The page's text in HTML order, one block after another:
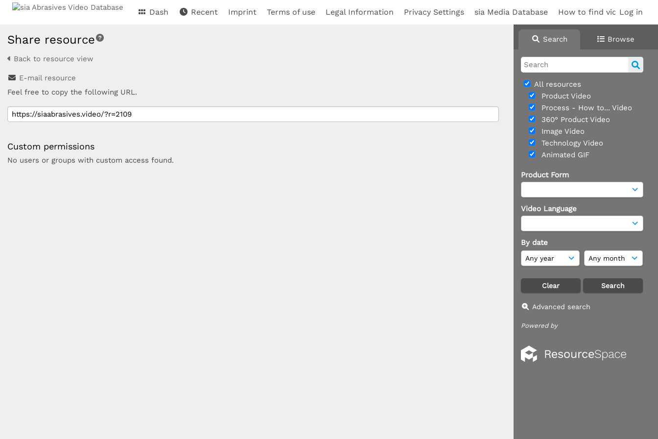
Log in
Dash Recent Imprint Terms of use Legal Information Privacy Settings sia Media Database How to find videos
Search Browse
All resources
Product Video
Process - How to... Video
360° Product Video
Image Video
Technology Video
Animated GIF
Product Form
Video Language
By date
Advanced search
Powered by
Share resource
Back to resource view
E-mail resource
Feel free to copy the following URL.
Custom permissions
No users or groups with custom access found.